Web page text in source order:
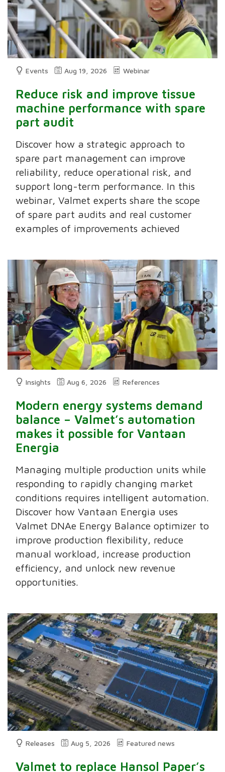
Events Aug 19, 2026 Webinar
Reduce risk and improve tissue
machine performance with spare
part audit
Discover how a strategic approach to
spare part management can improve
reliability, reduce operational risk, and
support long-term performance. In this
webinar, Valmet experts share the scope
of spare part audits and real customer
examples of improvements achieved
Insights Aug 6, 2026 References
Modern energy systems demand
balance – Valmet’s automation
makes it possible for Vantaan
Energia
Managing multiple production units while
responding to rapidly changing market
conditions requires intelligent automation.
Discover how Vantaan Energia uses
Valmet DNAe Energy Balance optimizer to
improve production flexibility, reduce
manual workload, increase production
efficiency, and unlock new revenue
opportunities.
Releases Aug 5, 2026 Featured news
Valmet to replace Hansol Paper’s